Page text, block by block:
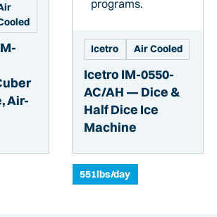
Air-
Icetro Air Cooled
Icetro IM-0550-
AC/AH — Dice &
Half Dice Ice
Machine
551lbs/day